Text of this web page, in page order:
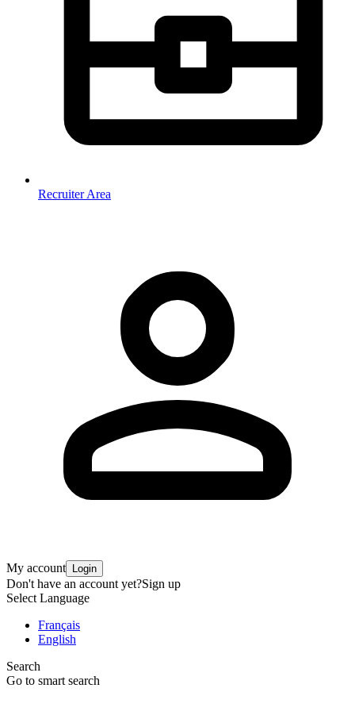
Recruiter Area
My account Login
Don't have an account yet?Sign up
Select Language
Français
English
Search
Go to smart search